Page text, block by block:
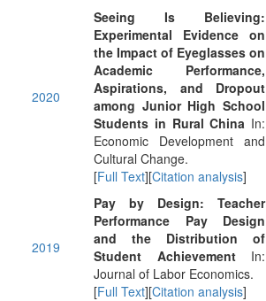
2020
Seeing Is Believing:
Experimental Evidence on
the Impact of Eyeglasses on
Academic Performance,
Aspirations, and Dropout
among Junior High School
Students in Rural China In:
Economic Development and
Cultural Change.
[Full Text][Citation analysis]
2019
Pay by Design: Teacher
Performance Pay Design
and the Distribution of
Student AchievementIn:
Journal of Labor Economics.
[Full Text][Citation analysis]